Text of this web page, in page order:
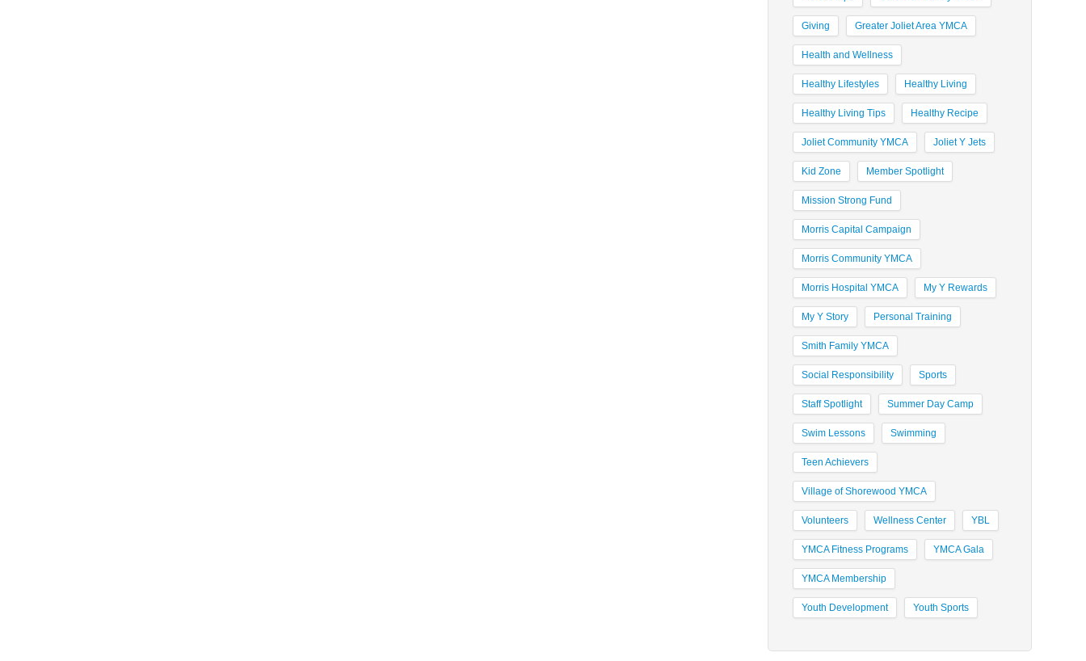
Giving Greater Joliet Area YMCA
Health and Wellness
Healthy Lifestyles Healthy Living
Healthy Living Tips Healthy Recipe
Joliet Community YMCA Joliet Y Jets
Kid Zone Member Spotlight
Mission Strong Fund
Morris Capital Campaign
Morris Community YMCA
Morris Hospital YMCA My Y Rewards
My Y Story Personal Training
Smith Family YMCA
Social Responsibility Sports
Staff Spotlight Summer Day Camp
Swim Lessons Swimming
Teen Achievers
Village of Shorewood YMCA
Volunteers Wellness Center YBL
YMCA Fitness Programs YMCA Gala
YMCA Membership
Youth Development Youth Sports